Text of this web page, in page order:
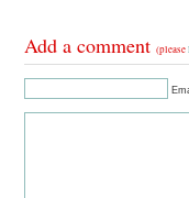
Add a comment(please